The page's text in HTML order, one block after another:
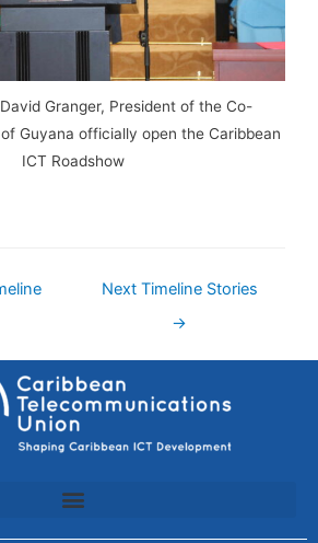
Granger, President of the Co-
Guyana officially open the Caribbean
ICT Roadshow
Next Timeline Stories
→